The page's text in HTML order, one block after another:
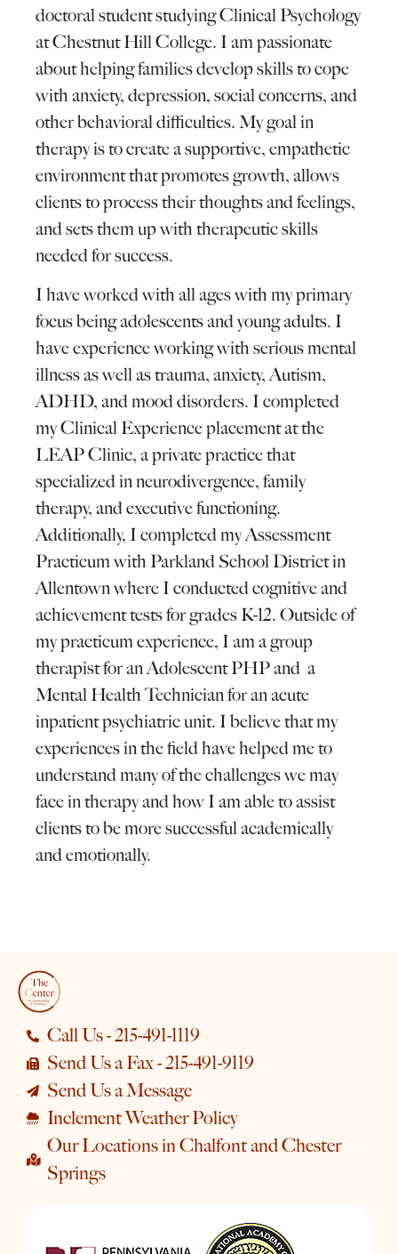
doctoral student studying Clinical Psychology
at Chestnut Hill College. I am passionate
about helping families develop skills to cope
with anxiety, depression, social concerns, and
other behavioral difficulties. My goal in
therapy is to create a supportive, empathetic
environment that promotes growth, allows
clients to process their thoughts and feelings,
and sets them up with therapeutic skills
needed for success.
I have worked with all ages with my primary
focus being adolescents and young adults. I
have experience working with serious mental
illness as well as trauma, anxiety, Autism,
ADHD, and mood disorders. I completed
my Clinical Experience placement at the
LEAP Clinic, a private practice that
specialized in neurodivergence, family
therapy, and executive functioning.
Additionally, I completed my Assessment
Practicum with Parkland School District in
Allentown where I conducted cognitive and
achievement tests for grades K-12. Outside of
my practicum experience, I am a group
therapist for an Adolescent PHP and a
Mental Health Technician for an acute
inpatient psychiatric unit. I believe that my
experiences in the field have helped me to
understand many of the challenges we may
face in therapy and how I am able to assist
clients to be more successful academically
and emotionally.
Call Us - 215-491-1119
Send Us a Fax - 215-491-9119
Send Us a Message
Inclement Weather Policy
Our Locations in Chalfont and Chester
Springs